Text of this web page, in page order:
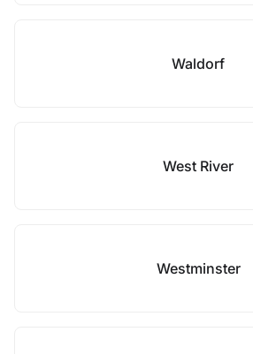
Waldorf
West River
Westminster